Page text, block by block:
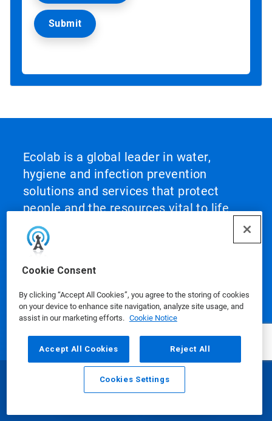
Cookie Consent
By clicking “Accept All Cookies”, you agree to the storing of cookies
on your device to enhance site navigation, analyze site usage, and
assist in our marketing efforts. Cookie Notice
Accept All Cookies Reject All
Cookies Settings
Ecolab is a global leader in water,
hygiene and infection prevention
solutions and services that protect
people and the resources vital to life.
For more than a century, Ecolab has
advanced innovation by integrating
insights, AI technology and world‑class
service. This unique combination
enables Ecolab to partner with
looks like and scale it across their
operations, helping them achieve peak
Email Call